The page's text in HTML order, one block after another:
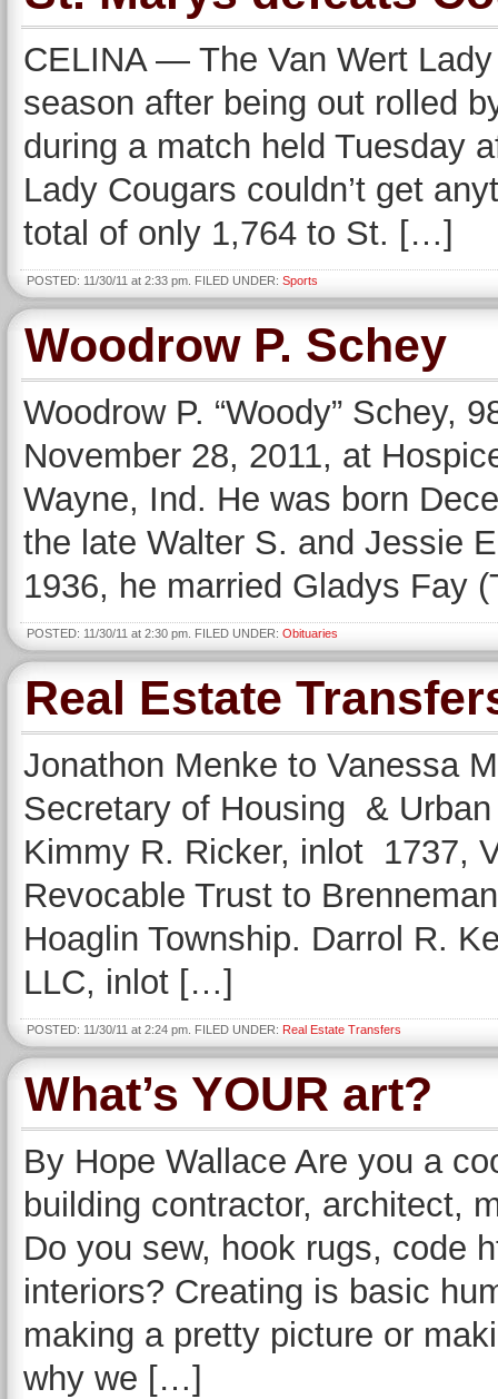
CELINA — The Van Wert
season after being out rolled
during a match held Tuesday
Lady Cougars couldn’t get
total of only 1,764 to St. […]
POSTED: 11/30/11 at 2:33 pm. FILED UNDER: Sports
Woodrow P. Schey
Woodrow P. “Woody” Schey,
November 28, 2011, at
Wayne, Ind. He was born
the late Walter S. and Jessie
1936, he married Gladys Fay
POSTED: 11/30/11 at 2:30 pm. FILED UNDER: Obituaries
Real Estate
Jonathon Menke to Vanessa
Secretary of Housing &
Kimmy R. Ricker, inlot 1737,
Revocable Trust to
Hoaglin Township. Darrol R.
LLC, inlot […]
POSTED: 11/30/11 at 2:24 pm. FILED UNDER: Real Estate Transfers
What’s YOUR art?
By Hope Wallace Are you a
building contractor, architect,
Do you sew, hook rugs, code
interiors? Creating is basic
making a pretty picture or
why we […]